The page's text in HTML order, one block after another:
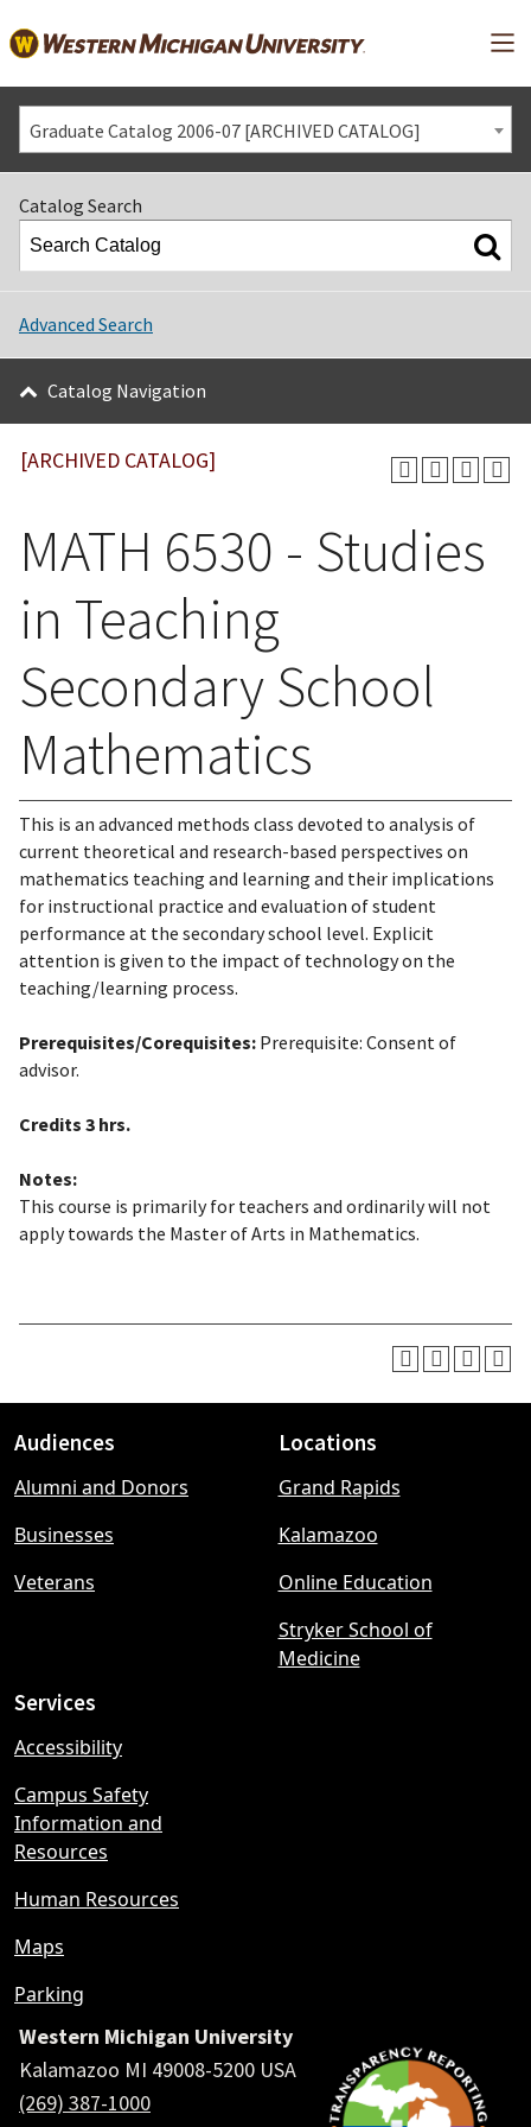
Graduate Catalog 2006-07 [ARCHIVED CATALOG]
Catalog Search
Advanced Search
Catalog Navigation
[ARCHIVED CATALOG]
MATH 6530 - Studies
in Teaching
Secondary School
Mathematics
This is an advanced methods class devoted to analysis of
current theoretical and research-based perspectives on
mathematics teaching and learning and their implications
for instructional practice and evaluation of student
performance at the secondary school level. Explicit
attention is given to the impact of technology on the
teaching/learning process.
Prerequisites/Corequisites: Prerequisite: Consent of
advisor.
Credits 3 hrs.
Notes:
This course is primarily for teachers and ordinarily will not
apply towards the Master of Arts in Mathematics.
Footer
menu
Audiences
Alumni and Donors
Businesses
Veterans
Locations
Grand Rapids
Kalamazoo
Online Education
Stryker School of
Medicine
Services
Accessibility
Campus Safety
Information and
Resources
Human Resources
Maps
Parking
Western Michigan University
Kalamazoo MI 49008-5200 USA
(269) 387-1000